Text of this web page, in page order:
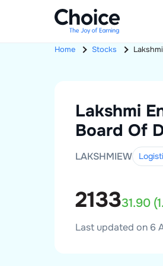
Home Stocks
Lakshmi
Board Of
LAKSHMIEW
213331.90 (
Last updated on 6